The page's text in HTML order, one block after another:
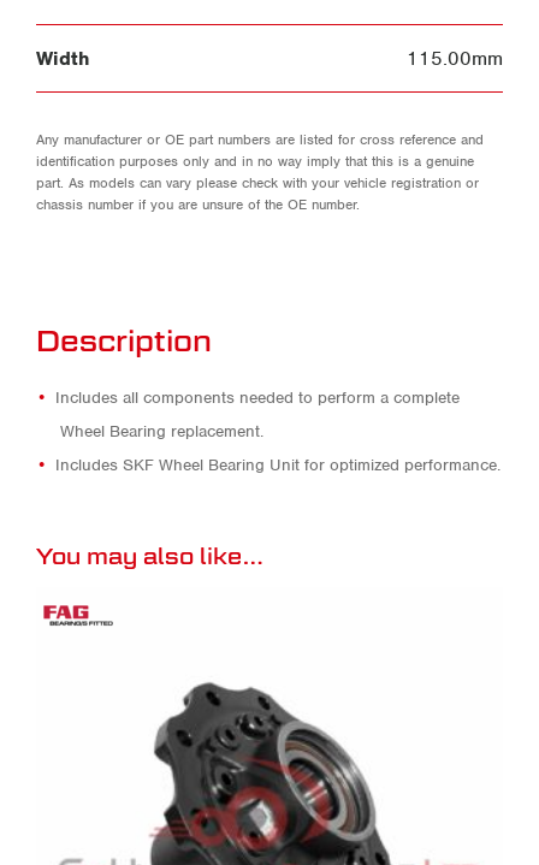
Width 115.00mm
Any manufacturer or OE part numbers are listed for cross reference and
identification purposes only and in no way imply that this is a genuine
part. As models can vary please check with your vehicle registration or
chassis number if you are unsure of the OE number.
Description
Includes all components needed to perform a complete
Wheel Bearing replacement.
Includes SKF Wheel Bearing Unit for optimized performance.
You may also like…